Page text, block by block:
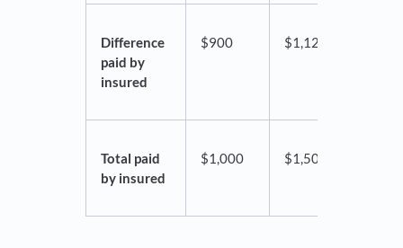
Difference
paid by
insured
$900 $1,125
Total paid
by insured
$1,000 $1,500